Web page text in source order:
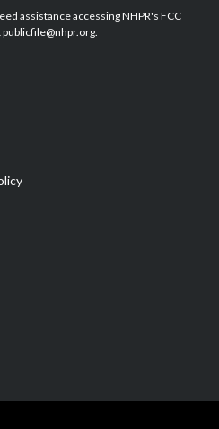
b
o
e
d
assistance accessing NHPR's FCC